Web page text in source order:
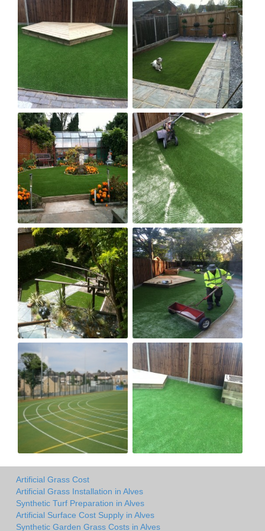
Artificial Grass Cost
Artificial Grass Installation in Alves
Synthetic Turf Preparation in Alves
Artificial Surface Cost Supply in Alves
Synthetic Garden Grass Costs in Alves